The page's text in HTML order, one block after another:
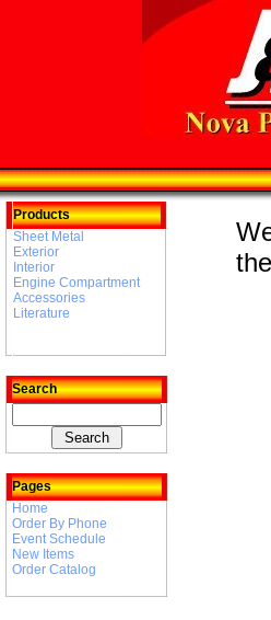
Products
Sheet Metal
Exterior
Interior
Engine Compartment
Accessories
Literature
Search
Pages
Home
Order By Phone
Event Schedule
New Items
Order Catalog